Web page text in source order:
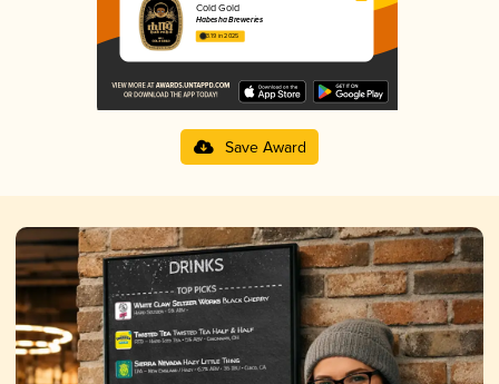
Cold Gold
Habesha Breweries
3.19 in 2025
Save Award